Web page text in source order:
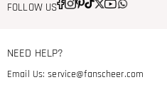
FOLLOW US
NEED HELP?
Email Us:service@fanscheer.com